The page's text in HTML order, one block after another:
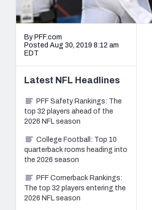
By PFF.com
Posted Aug 30, 2019 8:12 am
EDT
Latest NFL Headlines
PFF Safety Rankings: The
top 32 players ahead of the
2026 NFL season
College Football: Top 10
quarterback rooms heading into
the 2026 season
PFF Cornerback Rankings:
The top 32 players entering the
2026 NFL season